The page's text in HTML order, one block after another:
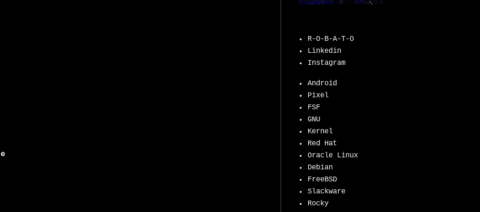
R-O-B-A-T-O
Linkedin
Instagram
Android
Pixel
FSF
GNU
Kernel
Red Hat
Oracle Linux
Debian
FreeBSD
Slackware
Rocky